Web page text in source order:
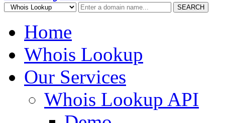
SEARCH
Home
Whois Lookup
Our Services
Whois Lookup API